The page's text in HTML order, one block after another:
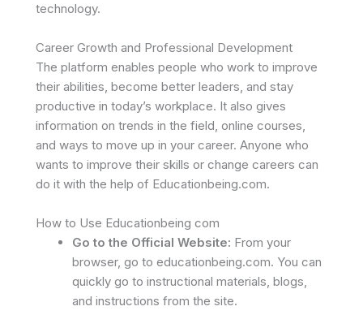
technology.
Career Growth and Professional Development
The platform enables people who work to improve
their abilities, become better leaders, and stay
productive in today’s workplace. It also gives
information on trends in the field, online courses,
and ways to move up in your career. Anyone who
wants to improve their skills or change careers can
do it with the help of Educationbeing.com.
How to Use Educationbeing com
Go to the Official Website: From your
browser, go to educationbeing.com. You can
quickly go to instructional materials, blogs,
and instructions from the site.